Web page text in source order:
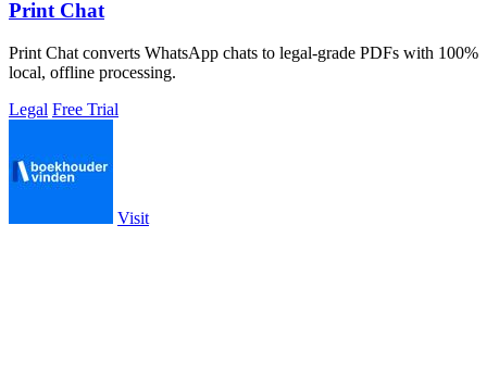
Print Chat
Print Chat converts WhatsApp chats to legal-grade PDFs with 100%
local, offline processing.
Legal Free Trial
Visit